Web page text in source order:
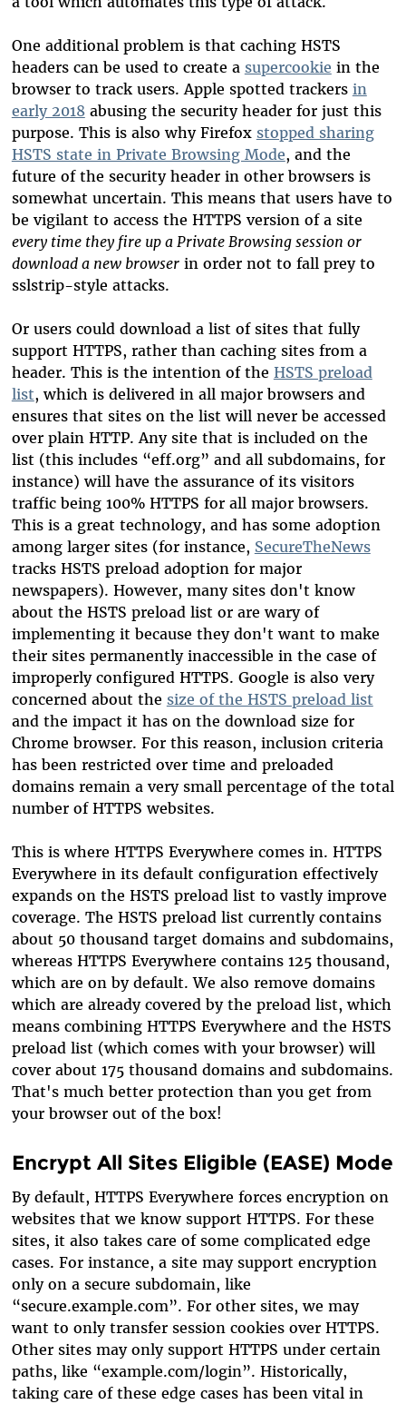
One additional problem is that caching HSTS
headers can be used to create a supercookie in the
browser to track users. Apple spotted trackers in
early 2018abusing the security header for just this
purpose. This is also why Firefox stopped sharing
HSTS state in Private Browsing Mode, and the
future of the security header in other browsers is
somewhat uncertain. This means that users have to
be vigilant to access the HTTPS version of a site
every time they fire up a Private Browsing session or
download a new browserin order not to fall prey to
sslstrip-style attacks.
Or users could download a list of sites that fully
support HTTPS, rather than caching sites from a
header. This is the intention of the HSTS preload
list, which is delivered in all major browsers and
ensures that sites on the list will never be accessed
over plain HTTP. Any site that is included on the
list (this includes “eff.org” and all subdomains, for
instance) will have the assurance of its visitors
traffic being 100% HTTPS for all major browsers.
This is a great technology, and has some adoption
among larger sites (for instance, SecureTheNews
tracks HSTS preload adoption for major
newspapers). However, many sites don't know
about the HSTS preload list or are wary of
implementing it because they don't want to make
their sites permanently inaccessible in the case of
improperly configured HTTPS. Google is also very
concerned about the size of the HSTS preload list
and the impact it has on the download size for
Chrome browser. For this reason, inclusion criteria
has been restricted over time and preloaded
domains remain a very small percentage of the total
number of HTTPS websites.
This is where HTTPS Everywhere comes in. HTTPS
Everywhere in its default configuration effectively
expands on the HSTS preload list to vastly improve
coverage. The HSTS preload list currently contains
about 50 thousand target domains and subdomains,
whereas HTTPS Everywhere contains 125 thousand,
which are on by default. We also remove domains
which are already covered by the preload list, which
means combining HTTPS Everywhere and the HSTS
preload list (which comes with your browser) will
cover about 175 thousand domains and subdomains.
That's much better protection than you get from
your browser out of the box!
Encrypt All Sites Eligible (EASE) Mode
By default, HTTPS Everywhere forces encryption on
websites that we know support HTTPS. For these
sites, it also takes care of some complicated edge
cases. For instance, a site may support encryption
only on a secure subdomain, like
“secure.example.com”. For other sites, we may
want to only transfer session cookies over HTTPS.
Other sites may only support HTTPS under certain
paths, like “example.com/login”. Historically,
taking care of these edge cases has been vital in